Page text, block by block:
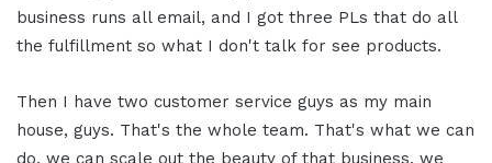
business runs all email, and I got three PLs that do all
the fulfillment so what I don't talk for see products.
Then I have two customer service guys as my main
house, guys. That's the whole team. That's what we can
do, we can scale out the beauty of that business, we